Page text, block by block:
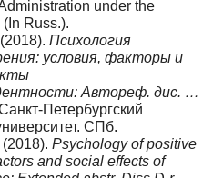
under the
Russ.).
Психология
условия, факторы и
Автореф. дис. …
Петербургский
СПб.
Psychology of positive
and social effects of